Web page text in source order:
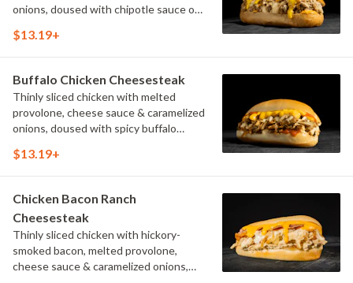
onions, doused with chipotle sauce on
$13.19+
Buffalo Chicken Cheesesteak
Thinly sliced chicken with melted
provolone, cheese sauce & caramelized
onions, doused with spicy buffalo
$13.19+
Chicken Bacon Ranch
Cheesesteak
Thinly sliced chicken with hickory-
smoked bacon, melted provolone,
cheese sauce & caramelized onions,